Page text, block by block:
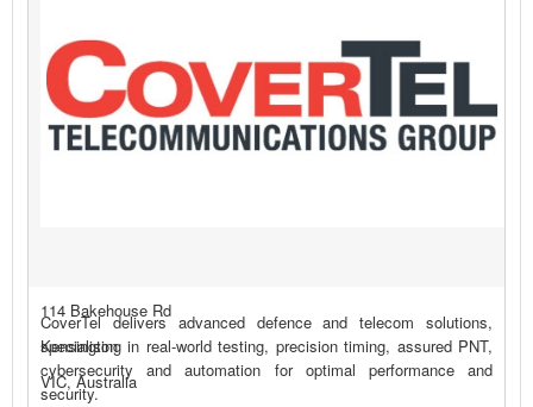
CoverTel delivers advanced defence and telecom solutions,
specialising in real-world testing, precision timing, assured PNT,
cybersecurity and automation for optimal performance and
security.
114 Bakehouse Rd
Kensington
VIC, Australia